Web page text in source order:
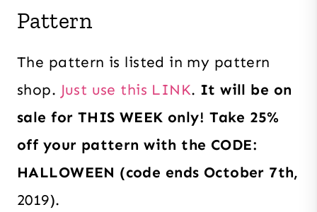
Pattern
The pattern is listed in my pattern
shop. Just use this LINK. It will be on
sale for THIS WEEK only! Take 25%
off your pattern with the CODE:
HALLOWEEN (code ends October 7th,
2019).